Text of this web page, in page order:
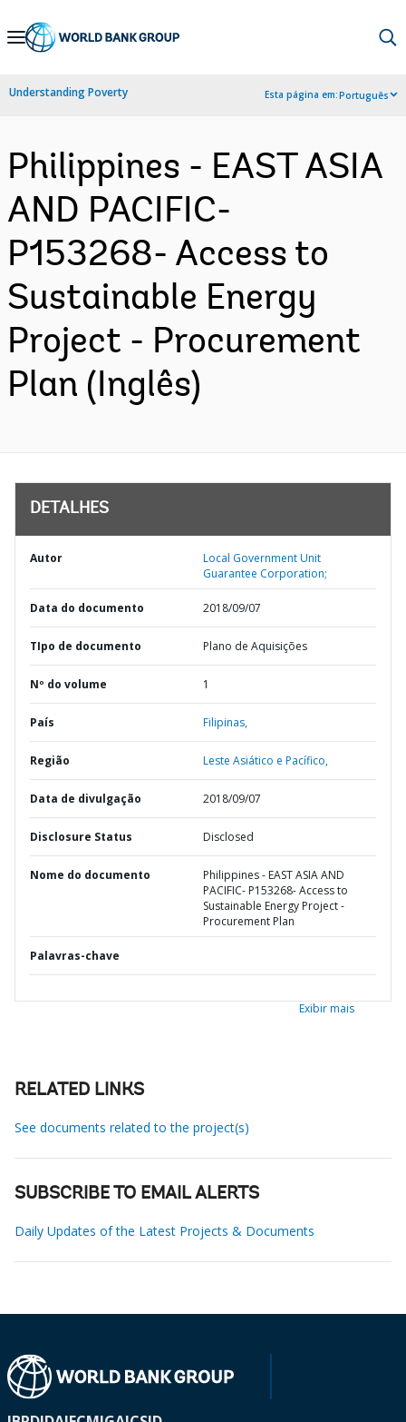
Skip
Navigation
Understanding Poverty Esta página em:Português
Philippines - EAST ASIA
AND PACIFIC-
P153268- Access to
Sustainable Energy
Project - Procurement
Plan (Inglês)
DETALHES
Autor
Local Government Unit
Guarantee Corporation;
Data do documento 2018/09/07
TIpo de documento Plano de Aquisições
Nº do volume 1
País Filipinas,
Região Leste Asiático e Pacífico,
Data de divulgação 2018/09/07
Disclosure Status Disclosed
Nome do documento
Philippines - EAST ASIA AND
PACIFIC- P153268- Access to
Sustainable Energy Project -
Procurement Plan
Palavras-chave
Exibir mais
RELATED LINKS
See documents related to the project(s)
SUBSCRIBE TO EMAIL ALERTS
Daily Updates of the Latest Projects & Documents